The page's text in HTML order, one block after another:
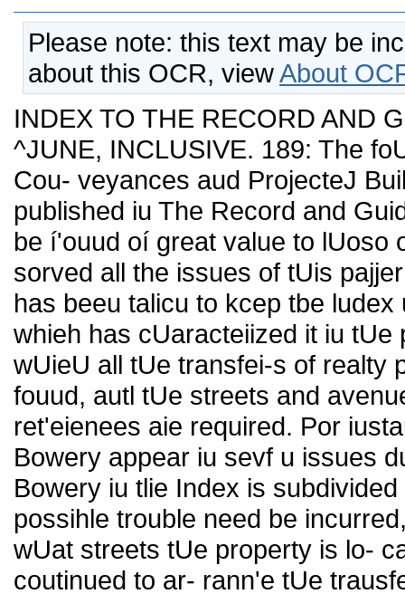
Please note: this text may be
about this OCR, viewAbout
INDEX TO THE RECORD AND
^JUNE, INCLUSIVE. 189: The
Cou- veyances aud ProjecteJ
published iu The Record and
be í'ouud oí great value to lUoso
sorved all the issues of tUis
has beeu talicu to kcep tbe
whieh has cUaracteiized it iu
wUieU all tUe transfei-s of realty
fouud, autl tUe streets and
ret'eienees aie required. Por
Bowery appear iu sevf u issues
Bowery iu tlie Index is
possihle trouble need be
wUat streets tUe property is lo-
coutinued to ar- rann'e tUe